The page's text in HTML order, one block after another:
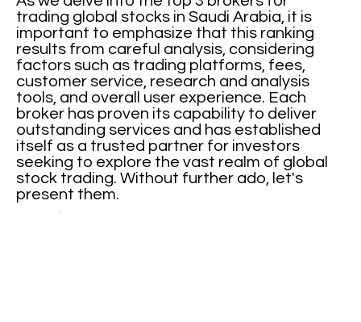
trading global stocks in Saudi Arabia, it is
important to emphasize that this ranking
results from careful analysis, considering
factors such as trading platforms, fees,
customer service, research and analysis
tools, and overall user experience. Each
broker has proven its capability to deliver
outstanding services and has established
itself as a trusted partner for investors
seeking to explore the vast realm of global
stock trading. Without further ado, let's
present them.